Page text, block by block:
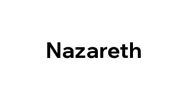
Nazareth